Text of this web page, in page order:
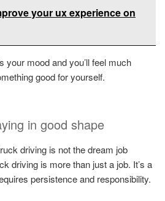
your ux experience on
your mood and you’ll feel much
good for yourself.
in good shape
driving is not the dream job
driving is more than just a job. It’s a
persistence and responsibility.